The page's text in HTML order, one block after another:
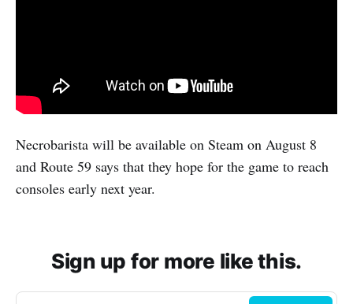
Necrobarista will be available on Steam on August 8
and Route 59 says that they hope for the game to reach
consoles early next year.
Sign up for more like this.